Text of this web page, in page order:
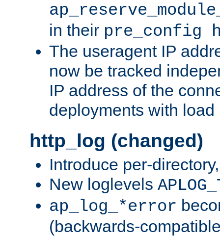
in their pre_config
The useragent IP
now be tracked
IP address of the
deployments with load
http_log (changed)
Introduce per-
New loglevels
ap_log_*error
(backwards-